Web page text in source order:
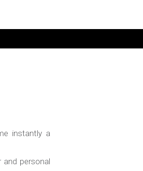
instantly a
personal